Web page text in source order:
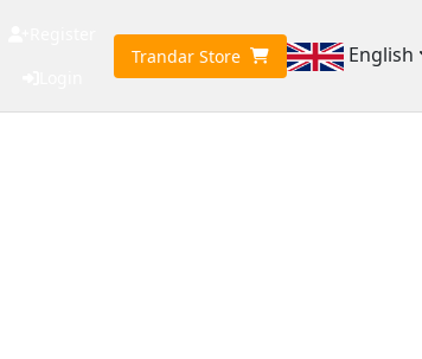
Trandar Store English